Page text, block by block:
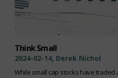
Think Small
2024-02-14, Derek Nichol
While small cap stocks have traded